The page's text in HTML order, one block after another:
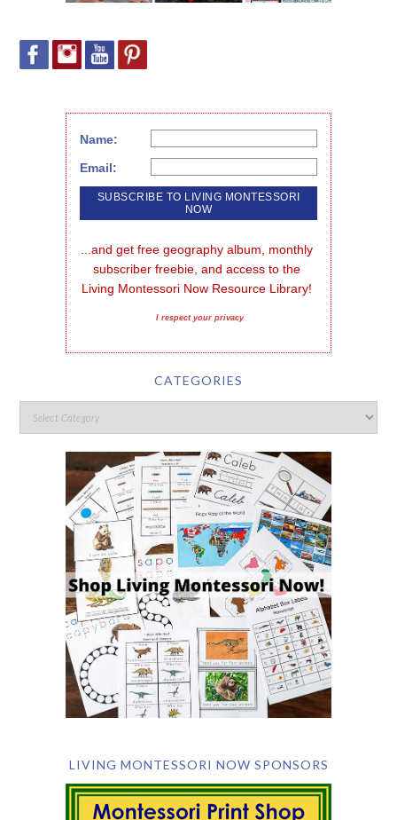
Name:
Email:
...and get free geography album, monthly
subscriber freebie, and access to the
Living Montessori Now Resource Library!
I respect your privacy
CATEGORIES
LIVING MONTESSORI NOW SPONSORS